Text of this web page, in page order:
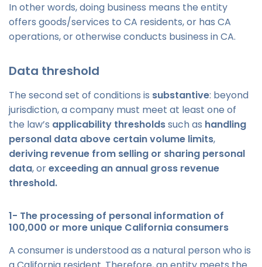
In other words, doing business means the entity
offers goods/services to CA residents, or has CA
operations, or otherwise conducts business in CA.
Data threshold
The second set of conditions is substantive: beyond
jurisdiction, a company must meet at least one of
the law’s applicability thresholdssuch as handling
personal data above certain volume limits,
deriving revenue from selling or sharing personal
data, orexceeding an annual gross revenue
threshold.
1- The processing of personal information of
100,000 or more unique California consumers
A consumer is understood as a natural person who is